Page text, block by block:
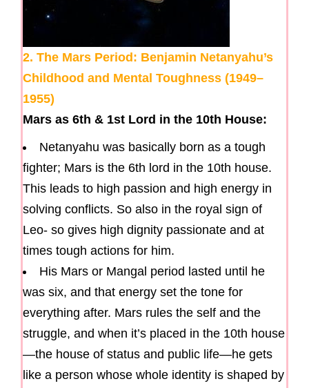
2. The Mars Period: Benjamin Netanyahu’s
Childhood and Mental Toughness (1949–
1955)
Mars as 6th & 1st Lord in the 10th House:
Netanyahu was basically born as a tough
fighter; Mars is the 6th lord in the 10th house.
This leads to high passion and high energy in
solving conflicts. So also in the royal sign of
Leo- so gives high dignity passionate and at
times tough actions for him.
His Mars or Mangal period lasted until he
was six, and that energy set the tone for
everything after. Mars rules the self and the
struggle, and when it’s placed in the 10th house
—the house of status and public life—he gets
like a person whose whole identity is shaped by